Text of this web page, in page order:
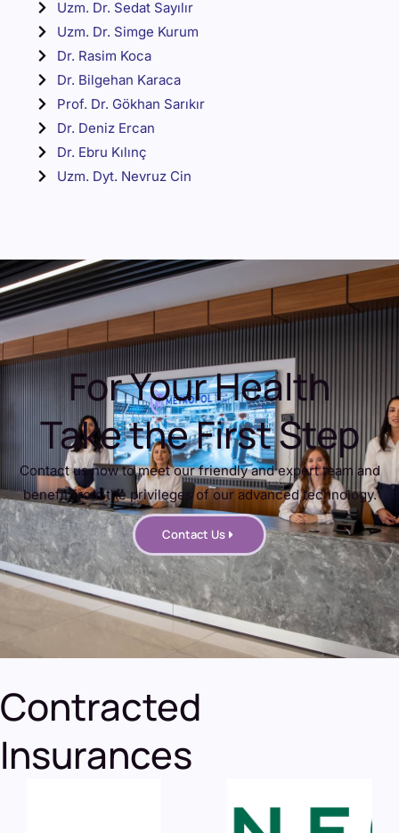
Uzm. Dr. Sedat Sayılır
Uzm. Dr. Simge Kurum
Dr. Rasim Koca
Dr. Bilgehan Karaca
Prof. Dr. Gökhan Sarıkır
Dr. Deniz Ercan
Dr. Ebru Kılınç
Uzm. Dyt. Nevruz Cin
For Your Health
Take the First Step
Contact us now to meet our friendly and expert team and
benefit from the privileges of our advanced technology.
Contact Us
Contracted
Insurances